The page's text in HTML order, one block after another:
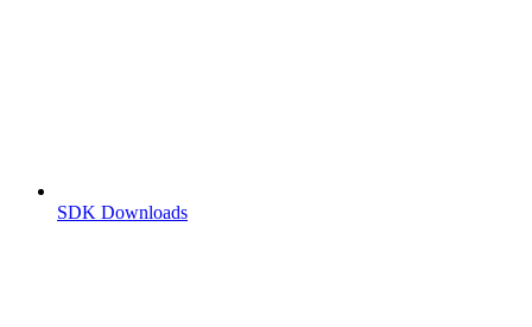
SDK Downloads